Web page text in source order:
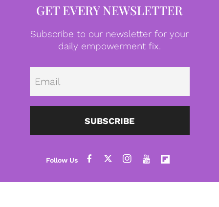
GET EVERY NEWSLETTER
Subscribe to our newsletter for your
daily empowerment fix.
SUBSCRIBE